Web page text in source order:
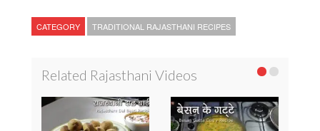
CATEGORY TRADITIONAL RAJASTHANI RECIPES
Related Rajasthani Videos